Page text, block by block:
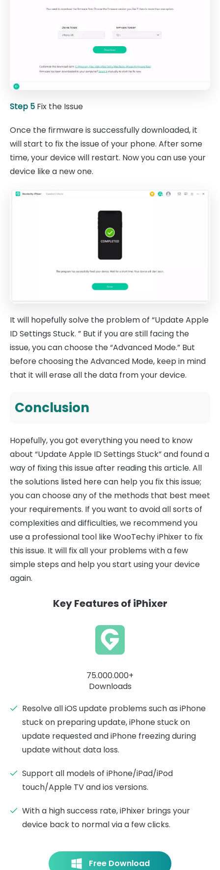
Step 5 Fix the Issue
Once the firmware is successfully downloaded, it
will start to fix the issue of your phone. After some
time, your device will restart. Now you can use your
device like a new one.
It will hopefully solve the problem of “Update Apple
ID Settings Stuck. ” But if you are still facing the
issue, you can choose the “Advanced Mode.” But
before choosing the Advanced Mode, keep in mind
that it will erase all the data from your device.
Conclusion
Hopefully, you got everything you need to know
about “Update Apple ID Settings Stuck” and found a
way of fixing this issue after reading this article. All
the solutions listed here can help you fix this issue;
you can choose any of the methods that best meet
your requirements. If you want to avoid all sorts of
complexities and difficulties, we recommend you
use a professional tool like WooTechy iPhixer to fix
this issue. It will fix all your problems with a few
simple steps and help you start using your device
again.
Key Features of iPhixer
75.000.000+
Downloads
Resolve all iOS update problems such as iPhone
stuck on preparing update, iPhone stuck on
update requested and iPhone freezing during
update without data loss.
Support all models of iPhone/iPad/iPod
touch/Apple TV and ios versions.
With a high success rate, iPhixer brings your
device back to normal via a few clicks.
Free Download